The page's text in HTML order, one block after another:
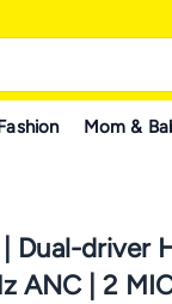
Mom &
Dual-driver
ANC | 2